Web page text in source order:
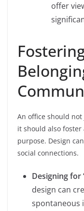
offer
An office should
it should also foster
purpose. Design
social connections.
Designing for
design can
spontaneous